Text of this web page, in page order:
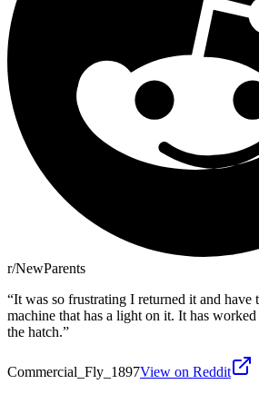
r/NewParents
“It was so frustrating I returned it and have
machine that has a light on it. It has
the hatch.”
Commercial_Fly_1897View on Reddit